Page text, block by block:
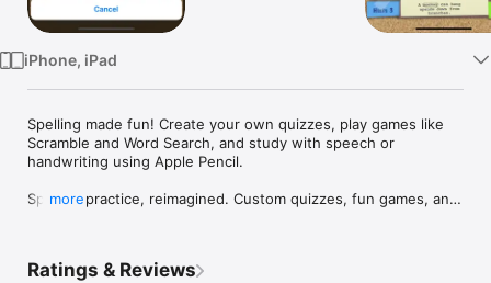
iPhone, iPad
Spelling made fun! Create your own quizzes, play games like
Scramble and Word Search, and study with speech or
handwriting using Apple Pencil.
Spelling practice, reimagined. Custom quizzes, fun games, and
spelling routine: Monday words, Wednesday quiz, Friday test—
more
Ratings & Reviews